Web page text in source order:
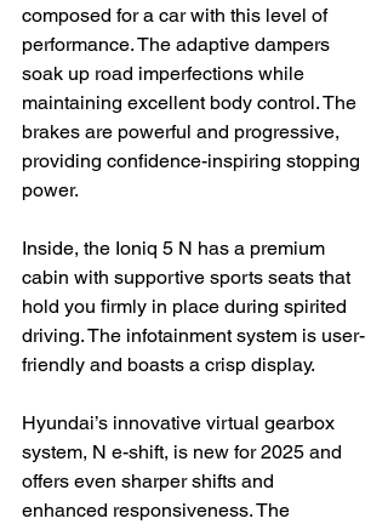
composed for a car with this level of
performance. The adaptive dampers
soak up road imperfections while
maintaining excellent body control. The
brakes are powerful and progressive,
providing confidence-inspiring stopping
power.
Inside, the Ioniq 5 N has a premium
cabin with supportive sports seats that
hold you firmly in place during spirited
driving. The infotainment system is user-
friendly and boasts a crisp display.
Hyundai’s innovative virtual gearbox
system, N e-shift, is new for 2025 and
offers even sharper shifts and
enhanced responsiveness. The